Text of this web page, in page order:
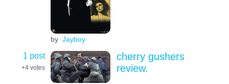
by Jayboy
1 post
+4 votes
cherry gushers
review.